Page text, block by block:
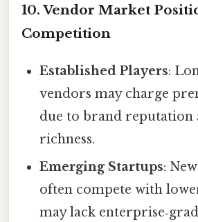
10. Vendor Market
Competition
Established Players:
vendors may charge
due to brand reputation
richness.
Emerging Startups:
often compete with
may lack